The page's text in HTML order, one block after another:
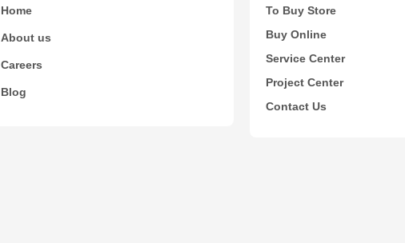
Home
About us
Careers
Blog
To Buy Store
Buy Online
Service Center
Project Center
Contact Us